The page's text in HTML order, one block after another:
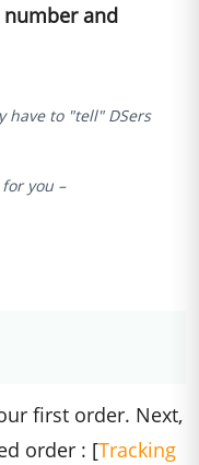
number and
have to "tell" DSers
you –
first order. Next,
order : [Tracking